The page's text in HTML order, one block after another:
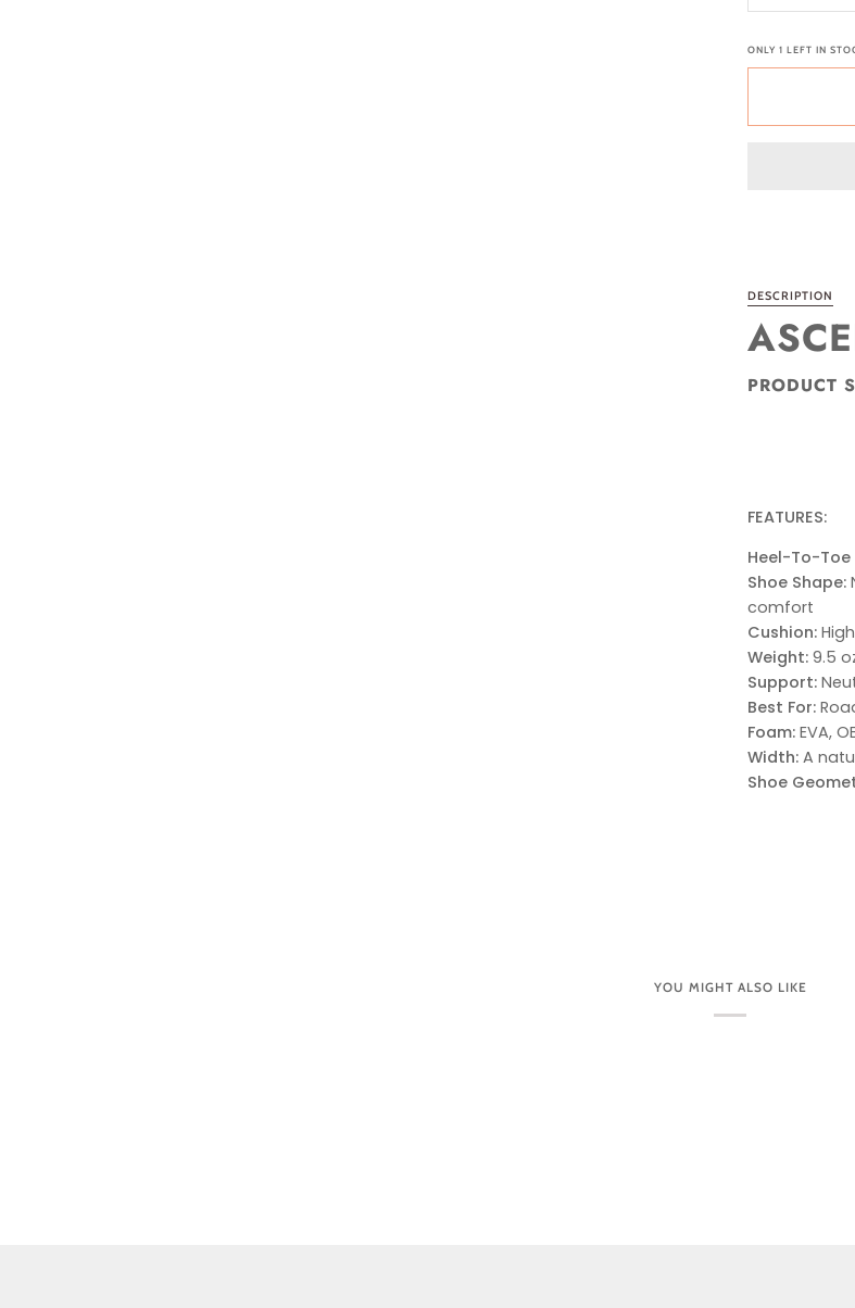
ONLY 1 LEFT IN
DESCRIPTION
PRODUCT
FEATURES:
Heel-To-Toe
Shoe Shape:
comfort
Cushion: High
Weight: 9.5
Support:
Best For:
Foam: EVA,
Width: A
Shoe
YOU MIGHT ALSO LIKE